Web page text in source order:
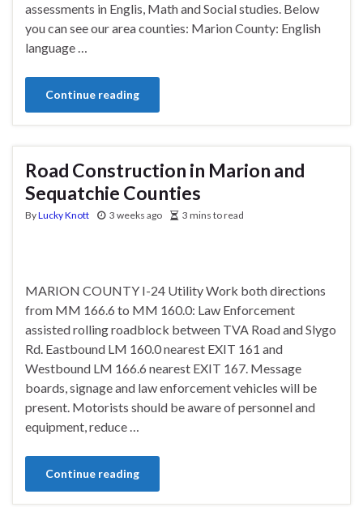
assessments in Englis, Math and Social studies. Below
you can see our area counties: Marion County: English
language …
Continue reading
Road Construction in Marion and
Sequatchie Counties
ByLucky Knott 3 weeks ago 3 mins to read
MARION COUNTY I-24 Utility Work both directions
from MM 166.6 to MM 160.0: Law Enforcement
assisted rolling roadblock between TVA Road and Slygo
Rd. Eastbound LM 160.0 nearest EXIT 161 and
Westbound LM 166.6 nearest EXIT 167. Message
boards, signage and law enforcement vehicles will be
present. Motorists should be aware of personnel and
equipment, reduce …
Continue reading